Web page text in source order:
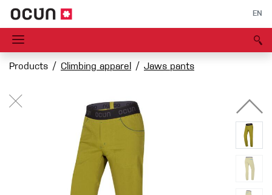
EN
Products Climbing apparel Jaws pants